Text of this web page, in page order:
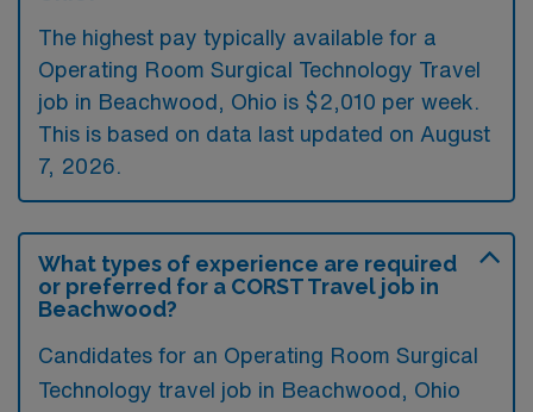
The highest pay typically available for a
Operating Room Surgical Technology Travel
job in Beachwood, Ohio is $2,010 per week.
This is based on data last updated on August
7, 2026.
What types of experience are required
or preferred for a CORST Travel job in
Beachwood?
Candidates for an Operating Room Surgical
Technology travel job in Beachwood, Ohio